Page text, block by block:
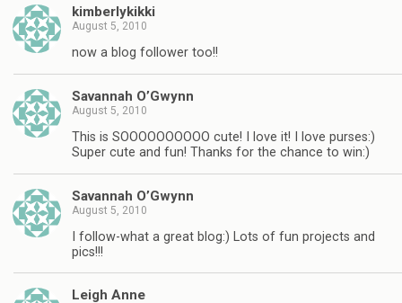
kimberlykikki
August 5, 2010
now a blog follower too!!
Savannah O’Gwynn
August 5, 2010
This is SOOOOOOOOOO cute! I love it! I love purses:)
Super cute and fun! Thanks for the chance to win:)
Savannah O’Gwynn
August 5, 2010
I follow-what a great blog:) Lots of fun projects and
pics!!!
Leigh Anne